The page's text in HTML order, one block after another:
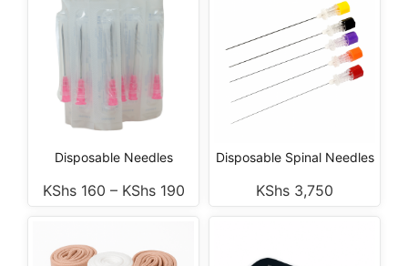
Disposable Needles
KShs160 – KShs190
Disposable Spinal Needles
KShs 3,750